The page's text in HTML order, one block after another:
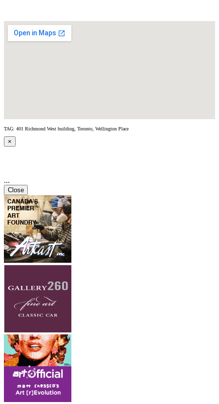
TAG: 401 Richmond West building, Toronto, Wellington Place
×
...
Close